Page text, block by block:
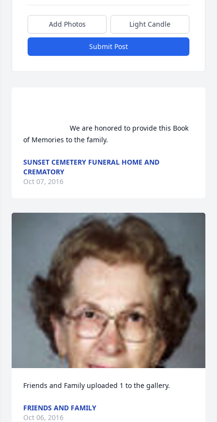
Add Photos Light Candle
Submit Post
of Memories to the family.
SUNSET CEMETERY FUNERAL HOME AND
CREMATORY
Oct 07, 2016
Friends and Family uploaded 1 to the gallery.
FRIENDS AND FAMILY
Oct 06, 2016